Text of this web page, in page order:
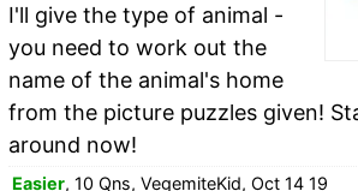
I'll give the type of animal -
you need to work out the
name of the animal's home
from the picture puzzles given!
around now!
Easier, 10 Qns, VegemiteKid, Oct 14 19